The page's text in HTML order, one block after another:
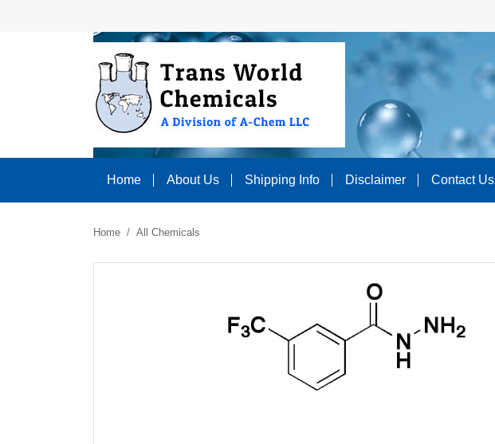
Home About Us Shipping Info Disclaimer Contact Us
Home All Chemicals